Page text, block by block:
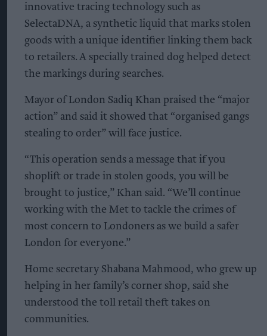
innovative tracing technology such as
SelectaDNA, a synthetic liquid that marks stolen
goods with a unique identifier linking them back
to retailers. A specially trained dog helped detect
the markings during searches.
Mayor of London Sadiq Khan praised the “major
action” and said it showed that “organised gangs
stealing to order” will face justice.
“This operation sends a message that if you
shoplift or trade in stolen goods, you will be
brought to justice,” Khan said. “We’ll continue
working with the Met to tackle the crimes of
most concern to Londoners as we build a safer
London for everyone.”
Home secretary Shabana Mahmood, who grew up
helping in her family’s corner shop, said she
understood the toll retail theft takes on
communities.